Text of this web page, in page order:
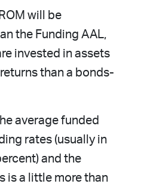
will be
the Funding AAL,
invested in assets
than a bonds-
average funded
rates (usually in
and the
is a little more than